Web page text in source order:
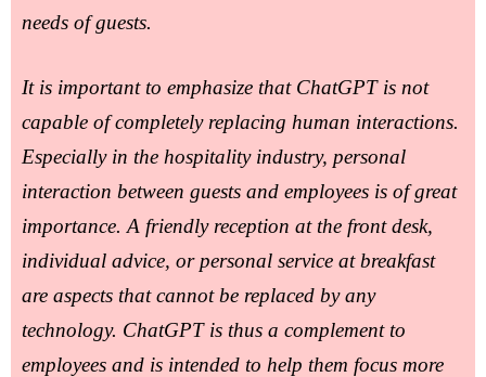
needs of guests.
It is important to emphasize that ChatGPT is not
capable of completely replacing human interactions.
Especially in the hospitality industry, personal
interaction between guests and employees is of great
importance. A friendly reception at the front desk,
individual advice, or personal service at breakfast
are aspects that cannot be replaced by any
technology. ChatGPT is thus a complement to
employees and is intended to help them focus more